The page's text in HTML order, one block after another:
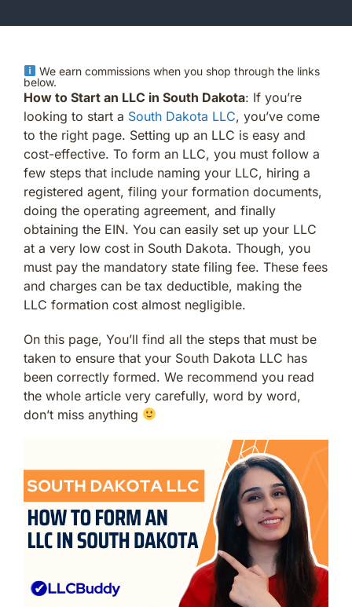
We earn commissions when you shop through the links
below.
How to Start an LLC in South Dakota: If you’re
looking to start a South Dakota LLC, you’ve come
to the right page. Setting up an LLC is easy and
cost-effective. To form an LLC, you must follow a
few steps that include naming your LLC, hiring a
registered agent, filing your formation documents,
doing the operating agreement, and finally
obtaining the EIN. You can easily set up your LLC
at a very low cost in South Dakota. Though, you
must pay the mandatory state filing fee. These fees
and charges can be tax deductible, making the
LLC formation cost almost negligible.
On this page, You’ll find all the steps that must be
taken to ensure that your South Dakota LLC has
been correctly formed. We recommend you read
the whole article very carefully, word by word,
don’t miss anything